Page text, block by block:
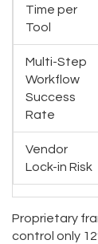
Time per
Tool
Multi-Step
Workflow
Success
Rate
Vendor
Lock-in Risk
Proprietary
control only